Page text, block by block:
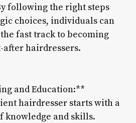
following the right steps
choices, individuals can
fast track to becoming
after hairdressers.
and Education:**
hairdresser starts with a
knowledge and skills.